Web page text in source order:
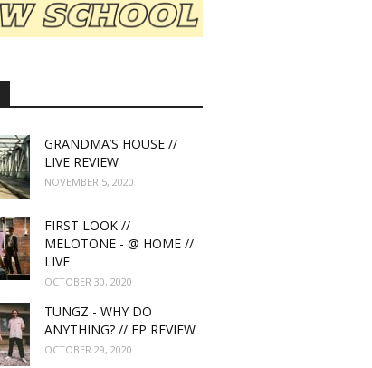
GRANDMA’S HOUSE //
LIVE REVIEW
NOVEMBER 5, 2020
FIRST LOOK //
MELOTONE - @ HOME //
LIVE
OCTOBER 30, 2020
TUNGZ - WHY DO
ANYTHING? // EP REVIEW
OCTOBER 29, 2020